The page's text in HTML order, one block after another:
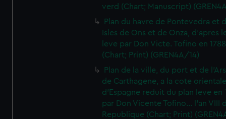
verd (Chart; Manuscript)
Plan du havre de Pontevedra et
Isles de Ons et de Onza, d'apres
leve par Don Victe. Tofino en
(Chart; Print) (GREN4A/14)
Plan de la ville, du port et de
de Carthagene, a la cote
d'Espagne reduit du plan leve en
par Don Vicente Tofino... l'an VIII
Republique (Chart; Print)